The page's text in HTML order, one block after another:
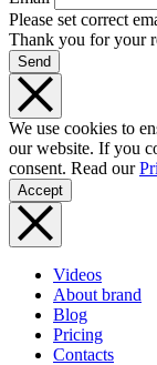
Please set correct
Thank you for your
Send
We use cookies to
our website. If you
consent. Read our
Accept
Videos
About brand
Blog
Pricing
Contacts